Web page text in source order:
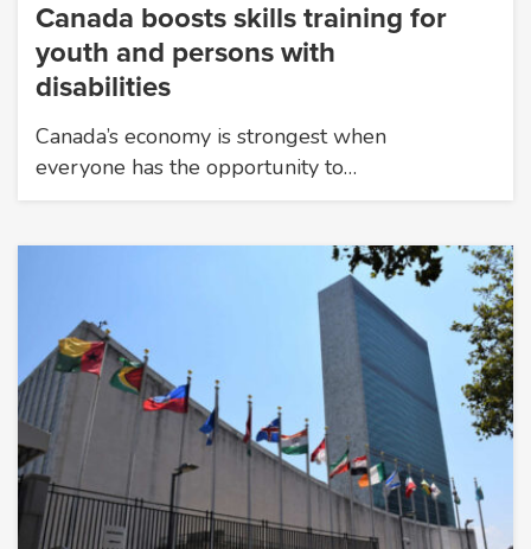
Canada boosts skills training for
youth and persons with
disabilities
Canada’s economy is strongest when
everyone has the opportunity to…